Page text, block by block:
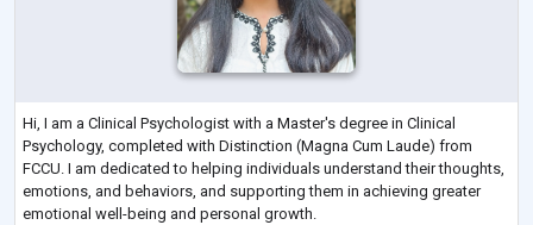
Hi, I am a Clinical Psychologist with a Master's degree in Clinical
Psychology, completed with Distinction (Magna Cum Laude) from
FCCU. I am dedicated to helping individuals understand their thoughts,
emotions, and behaviors, and supporting them in achieving greater
emotional well-being and personal growth.